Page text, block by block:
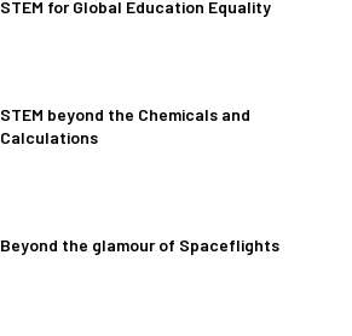
STEM for Global Education Equality
STEM beyond the Chemicals and
Calculations
Beyond the glamour of Spaceflights